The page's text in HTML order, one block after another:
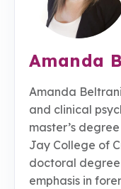
Amanda
Amanda
and clinical
master’s
Jay College of
doctoral
emphasis in